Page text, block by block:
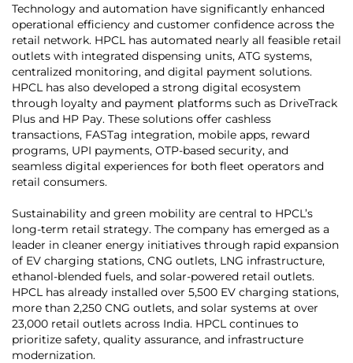
Technology and automation have significantly enhanced
operational efficiency and customer confidence across the
retail network. HPCL has automated nearly all feasible retail
outlets with integrated dispensing units, ATG systems,
centralized monitoring, and digital payment solutions.
HPCL has also developed a strong digital ecosystem
through loyalty and payment platforms such as DriveTrack
Plus and HP Pay. These solutions offer cashless
transactions, FASTag integration, mobile apps, reward
programs, UPI payments, OTP-based security, and
seamless digital experiences for both fleet operators and
retail consumers.
Sustainability and green mobility are central to HPCL’s
long-term retail strategy. The company has emerged as a
leader in cleaner energy initiatives through rapid expansion
of EV charging stations, CNG outlets, LNG infrastructure,
ethanol-blended fuels, and solar-powered retail outlets.
HPCL has already installed over 5,500 EV charging stations,
more than 2,250 CNG outlets, and solar systems at over
23,000 retail outlets across India. HPCL continues to
prioritize safety, quality assurance, and infrastructure
modernization.